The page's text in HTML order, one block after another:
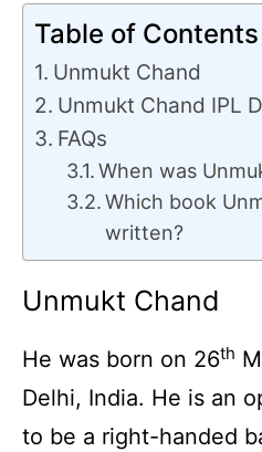
Table of Contents
Unmukt Chand
Unmukt Chand IPL
FAQs
When was
Which book
written?
Unmukt Chand
He was born on 26th
Delhi, India. He is an
to be a right-handed